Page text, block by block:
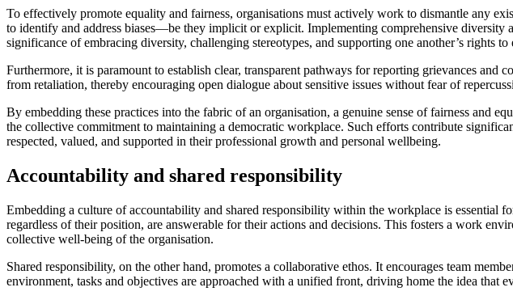
To effectively promote equality and fairness, organisations must actively work to dismantle any
to identify and address biases—be they implicit or explicit. Implementing comprehensive diversity
significance of embracing diversity, challenging stereotypes, and supporting one another’s rights to
Furthermore, it is paramount to establish clear, transparent pathways for reporting grievances
from retaliation, thereby encouraging open dialogue about sensitive issues without fear of
By embedding these practices into the fabric of an organisation, a genuine sense of fairness and
the collective commitment to maintaining a democratic workplace. Such efforts contribute
respected, valued, and supported in their professional growth and personal wellbeing.
Accountability and shared responsibility
Embedding a culture of accountability and shared responsibility within the workplace is
regardless of their position, are answerable for their actions and decisions. This fosters a work
collective well-being of the organisation.
Shared responsibility, on the other hand, promotes a collaborative ethos. It encourages team
environment, tasks and objectives are approached with a unified front, driving home the idea that